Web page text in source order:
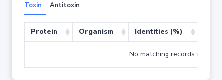
Toxin Antitoxin
Protein Organism Identities (%)
No matching records found